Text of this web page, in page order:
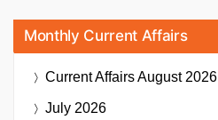
Monthly Current Affairs
Current AffairsAugust 2026
July 2026